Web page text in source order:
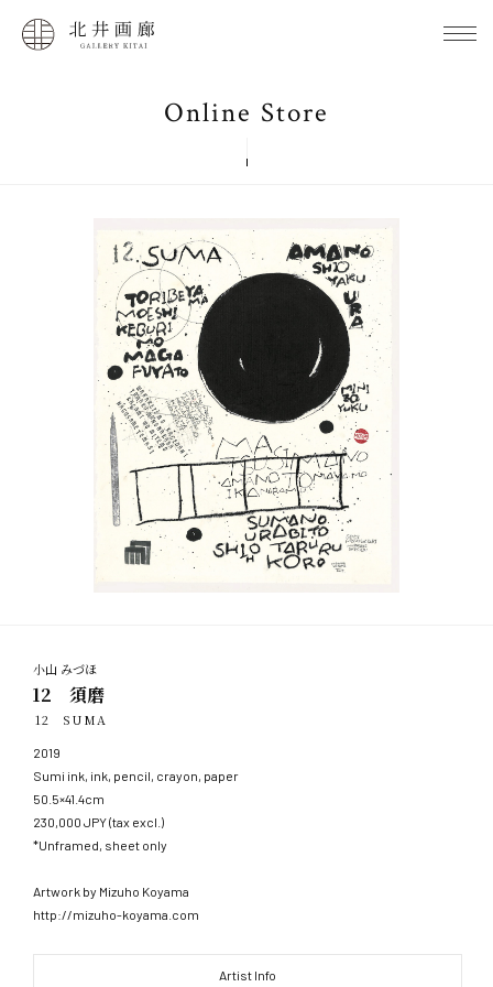
Online Store
小山 みづほ
12 須磨
12 SUMA
2019
Sumi ink, ink, pencil, crayon, paper
50.5×41.4cm
230,000 JPY (tax excl.)
*Unframed, sheet only
Artwork by Mizuho Koyama
http://mizuho-koyama.com
Artist Info